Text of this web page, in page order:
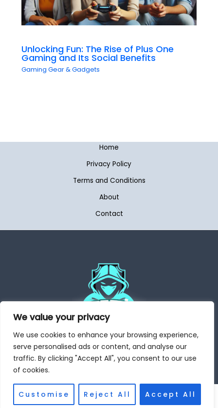
We value your privacy
We use cookies to enhance your browsing experience,
serve personalised ads or content, and analyse our
traffic. By clicking "Accept All", you consent to our use
of cookies.
Customise Reject All Accept All
Unlocking Fun: The Rise of Plus One
Gaming and Its Social Benefits
Gaming Gear & Gadgets
Home
Privacy Policy
Terms and Conditions
About
Contact
Address: 6504 Dynoket Place, Mytos, WA 98032
Copyright © 2026 Aegaming